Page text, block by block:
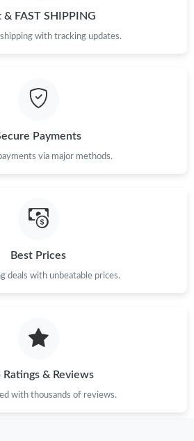
on May 17, 2026 at 3:58 PM.
D.C. on Jul 02, 2026 at 11:52
on May 30, 2026 at 9:06 PM.
on Aug 07, 2026 at 6:51 PM.
on Jun 10, 2026 at 10:56 PM.
City on Jul 28, 2026 at 12:49 PM.
& FAST SHIPPING
with tracking updates.
Payments
via major methods.
Best Prices
deals with unbeatable prices.
Ratings & Reviews
with thousands of reviews.